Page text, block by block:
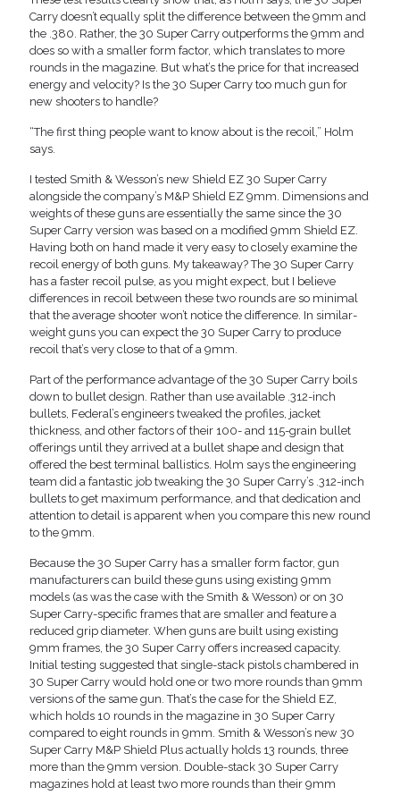
Carry doesn’t equally split the difference between the 9mm and
the .380. Rather, the 30 Super Carry outperforms the 9mm and
does so with a smaller form factor, which translates to more
rounds in the magazine. But what’s the price for that increased
energy and velocity? Is the 30 Super Carry too much gun for
new shooters to handle?
“The first thing people want to know about is the recoil,” Holm
says.
I tested Smith & Wesson’s new Shield EZ 30 Super Carry
alongside the company’s M&P Shield EZ 9mm. Dimensions and
weights of these guns are essentially the same since the 30
Super Carry version was based on a modified 9mm Shield EZ.
Having both on hand made it very easy to closely examine the
recoil energy of both guns. My takeaway? The 30 Super Carry
has a faster recoil pulse, as you might expect, but I believe
differences in recoil between these two rounds are so minimal
that the average shooter won’t notice the difference. In similar-
weight guns you can expect the 30 Super Carry to produce
recoil that’s very close to that of a 9mm.
Part of the performance advantage of the 30 Super Carry boils
down to bullet design. Rather than use available .312-inch
bullets, Federal’s engineers tweaked the profiles, jacket
thickness, and other factors of their 100- and 115-grain bullet
offerings until they arrived at a bullet shape and design that
offered the best terminal ballistics. Holm says the engineering
team did a fantastic job tweaking the 30 Super Carry’s .312-inch
bullets to get maximum performance, and that dedication and
attention to detail is apparent when you compare this new round
to the 9mm.
Because the 30 Super Carry has a smaller form factor, gun
manufacturers can build these guns using existing 9mm
models (as was the case with the Smith & Wesson) or on 30
Super Carry-specific frames that are smaller and feature a
reduced grip diameter. When guns are built using existing
9mm frames, the 30 Super Carry offers increased capacity.
Initial testing suggested that single-stack pistols chambered in
30 Super Carry would hold one or two more rounds than 9mm
versions of the same gun. That’s the case for the Shield EZ,
which holds 10 rounds in the magazine in 30 Super Carry
compared to eight rounds in 9mm. Smith & Wesson’s new 30
Super Carry M&P Shield Plus actually holds 13 rounds, three
more than the 9mm version. Double-stack 30 Super Carry
magazines hold at least two more rounds than their 9mm